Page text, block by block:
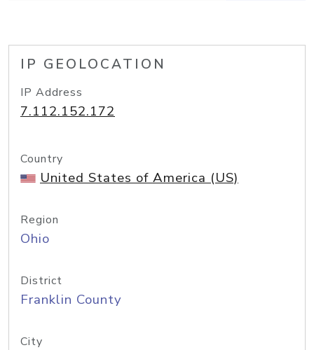
IP GEOLOCATION
IP Address
7.112.152.172
Country
United States of America (US)
Region
Ohio
District
Franklin County
City